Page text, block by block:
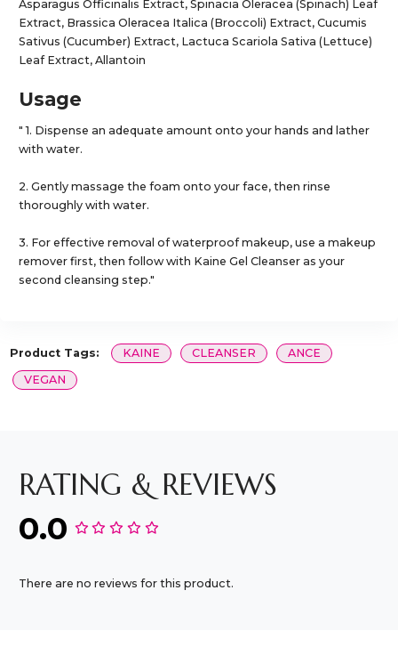
Asparagus Officinalis Extract, Spinacia Oleracea (Spinach) Leaf
Extract, Brassica Oleracea Italica (Broccoli) Extract, Cucumis
Sativus (Cucumber) Extract, Lactuca Scariola Sativa (Lettuce)
Leaf Extract, Allantoin
Usage
" 1. Dispense an adequate amount onto your hands and lather
with water.
2. Gently massage the foam onto your face, then rinse
thoroughly with water.
3. For effective removal of waterproof makeup, use a makeup
remover first, then follow with Kaine Gel Cleanser as your
second cleansing step."
Product Tags: KAINE CLEANSER
ANCE
VEGAN
RATING & REVIEWS
0.0
There are no reviews for this product.